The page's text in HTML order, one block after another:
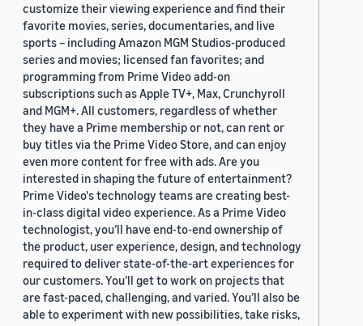
customize their viewing experience and find their
favorite movies, series, documentaries, and live
sports – including Amazon MGM Studios-produced
series and movies; licensed fan favorites; and
programming from Prime Video add-on
subscriptions such as Apple TV+, Max, Crunchyroll
and MGM+. All customers, regardless of whether
they have a Prime membership or not, can rent or
buy titles via the Prime Video Store, and can enjoy
even more content for free with ads. Are you
interested in shaping the future of entertainment?
Prime Video's technology teams are creating best-
in-class digital video experience. As a Prime Video
technologist, you’ll have end-to-end ownership of
the product, user experience, design, and technology
required to deliver state-of-the-art experiences for
our customers. You’ll get to work on projects that
are fast-paced, challenging, and varied. You’ll also be
able to experiment with new possibilities, take risks,